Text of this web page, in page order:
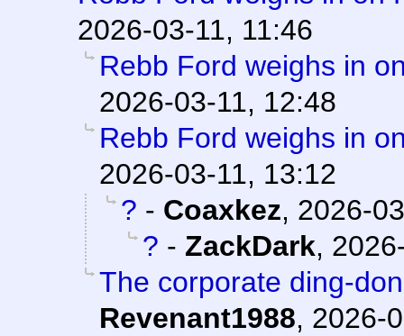
2026-03-11, 11:46
Rebb Ford weighs in
2026-03-11, 12:48
Rebb Ford weighs in
2026-03-11, 13:12
? - Coaxkez, 2026-
? - ZackDark,
The corporate ding-
Revenant1988, 2026-